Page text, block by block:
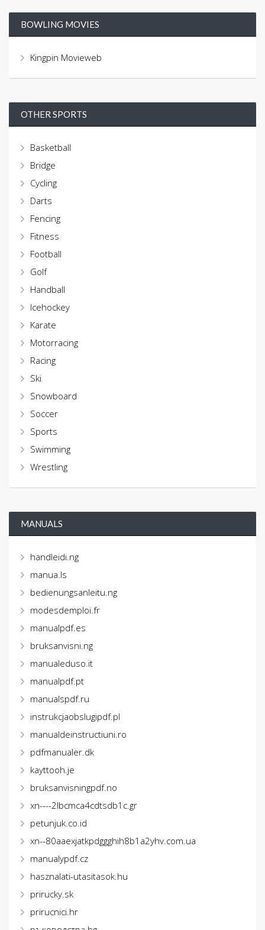
BOWLING MOVIES
Kingpin Movieweb
OTHER SPORTS
Basketball
Bridge
Cycling
Darts
Fencing
Fitness
Football
Golf
Handball
Icehockey
Karate
Motorracing
Racing
Ski
Snowboard
Soccer
Sports
Swimming
Wrestling
MANUALS
handleidi.ng
manua.ls
bedienungsanleitu.ng
modesdemploi.fr
manualpdf.es
bruksanvisni.ng
manualeduso.it
manualpdf.pt
manualspdf.ru
instrukcjaobslugipdf.pl
manualdeinstructiuni.ro
pdfmanualer.dk
kayttooh.je
bruksanvisningpdf.no
xn----2lbcmca4cdtsdb1c.gr
petunjuk.co.id
xn--80aaexjatkpdggghih8b1a2yhv.com.ua
manualypdf.cz
hasznalati-utasitasok.hu
prirucky.sk
prirucnici.hr